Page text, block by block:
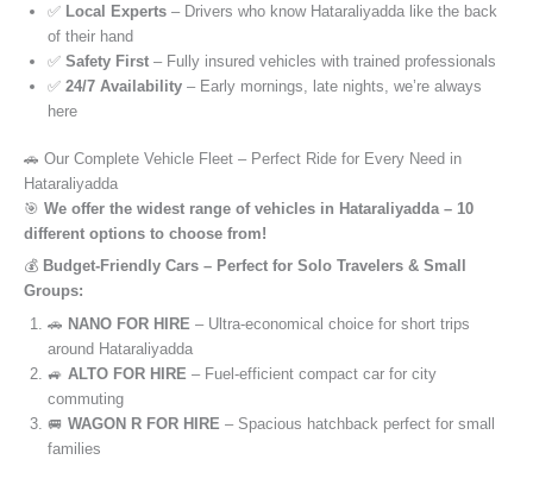
✅ Local Experts – Drivers who know Hataraliyadda like the back
of their hand
✅ Safety First – Fully insured vehicles with trained professionals
✅ 24/7 Availability – Early mornings, late nights, we’re always
here
🚗 Our Complete Vehicle Fleet – Perfect Ride for Every Need in
Hataraliyadda
🎯 We offer the widest range of vehicles in Hataraliyadda – 10
different options to choose from!
💰 Budget-Friendly Cars – Perfect for Solo Travelers & Small
Groups:
🚗 NANO FOR HIRE – Ultra-economical choice for short trips
around Hataraliyadda
🚙 ALTO FOR HIRE – Fuel-efficient compact car for city
commuting
🚐 WAGON R FOR HIRE – Spacious hatchback perfect for small
families